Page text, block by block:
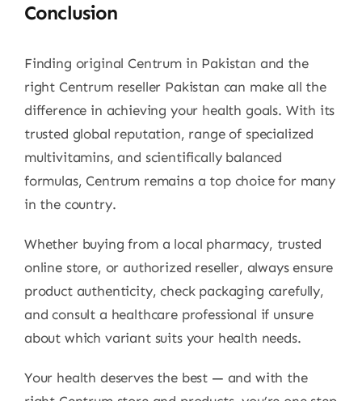
Conclusion
Finding original Centrum in Pakistan and the
right Centrum reseller Pakistan can make all the
difference in achieving your health goals. With its
trusted global reputation, range of specialized
multivitamins, and scientifically balanced
formulas, Centrum remains a top choice for many
in the country.
Whether buying from a local pharmacy, trusted
online store, or authorized reseller, always ensure
product authenticity, check packaging carefully,
and consult a healthcare professional if unsure
about which variant suits your health needs.
Your health deserves the best — and with the